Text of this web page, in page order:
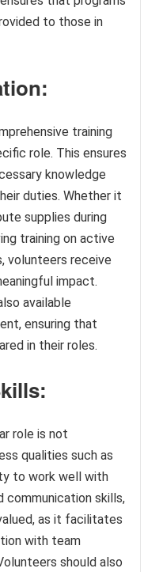
to those in
training
role. This ensures
knowledge
duties. Whether it
supplies during
training on active
volunteers receive
impact.
available
ensuring that
in their roles.
role is not
qualities such as
to work well with
communication skills,
as it facilitates
with team
should also